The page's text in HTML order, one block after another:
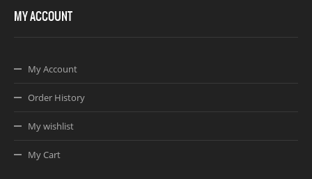
MY ACCOUNT
My Account
Order History
My wishlist
My Cart